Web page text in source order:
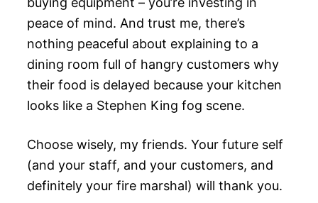
peace of mind. And trust me, there’s
nothing peaceful about explaining to a
dining room full of hangry customers why
their food is delayed because your kitchen
looks like a Stephen King fog scene.
Choose wisely, my friends. Your future self
(and your staff, and your customers, and
definitely your fire marshal) will thank you.